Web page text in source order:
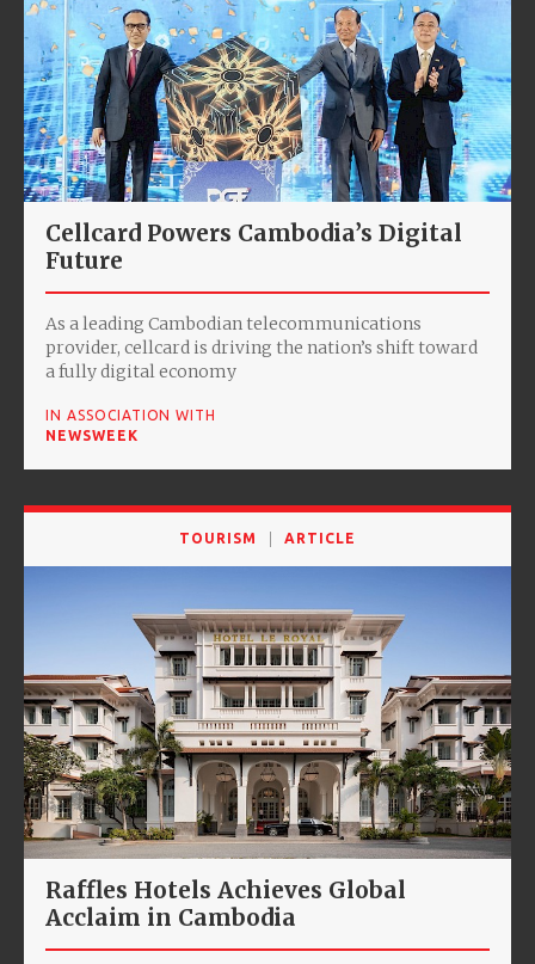
Cellcard Powers Cambodia’s Digital
Future
As a leading Cambodian telecommunications
provider, cellcard is driving the nation’s shift toward
a fully digital economy
IN ASSOCIATION WITH
NEWSWEEK
TOURISM ARTICLE
Raffles Hotels Achieves Global
Acclaim in Cambodia